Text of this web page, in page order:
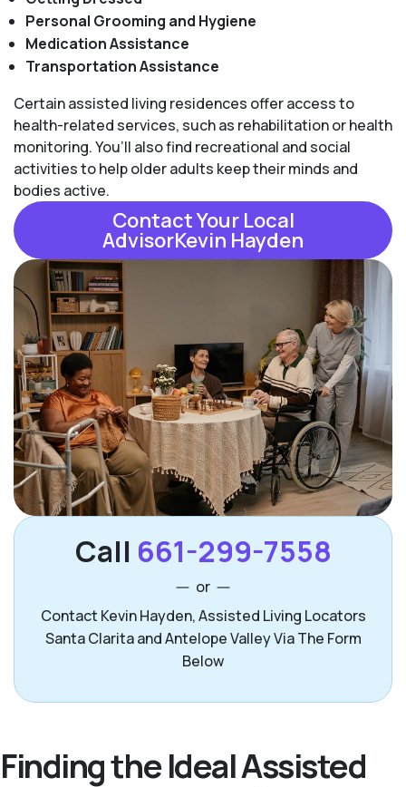
Personal Grooming and Hygiene
Medication Assistance
Transportation Assistance
Certain assisted living residences offer access to
health-related services, such as rehabilitation or health
monitoring. You’ll also find recreational and social
activities to help older adults keep their minds and
bodies active.
Contact Your Local
AdvisorKevin Hayden
Call 661-299-7558
or
Contact Kevin Hayden, Assisted Living Locators
Santa Clarita and Antelope Valley Via The Form
Below
Finding the Ideal Assisted